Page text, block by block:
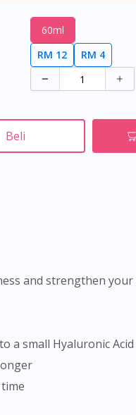
60ml
RM 12
RM 4
Beli
and strengthen
a small Hyaluronic Acid